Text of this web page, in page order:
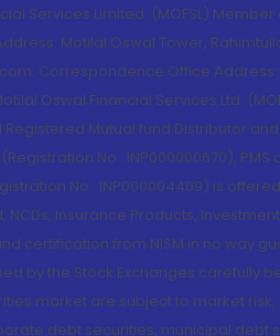
Services Limited. (MOFSL) Member
Motilal Oswal Tower,
Correspondence Office Address:
Oswal Financial Services Ltd.
Registered Mutual fund Distributor
(Registration No.: INP000000670);
No.: INP000004409) is
NCDs, Insurance Products,
certification from NISM in no way
by the Stock Exchanges carefully
market are subject to market
debt securities, municipal